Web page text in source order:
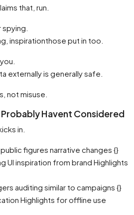
that, run.
inspirationthose put in too.
externally is generally safe.
not misuse.
Probably Havent Considered
in.
figures narrative changes {}
UI inspiration from brand Highlights
auditing similar to campaigns {}
Highlights for offline use